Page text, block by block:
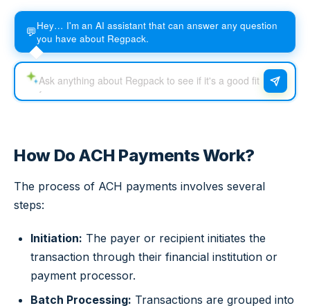
💬Hey… I'm an AI assistant that can answer any question
you have about Regpack.
How Do ACH Payments Work?
The process of ACH payments involves several
steps:
Initiation: The payer or recipient initiates the
transaction through their financial institution or
payment processor.
Batch Processing: Transactions are grouped into